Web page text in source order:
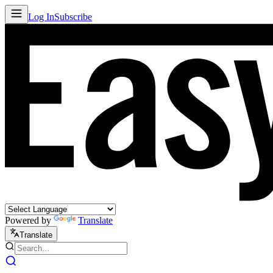
Log InSubscribe
Powered by Translate
Translate